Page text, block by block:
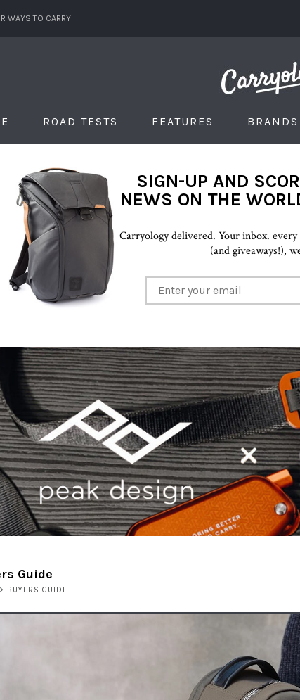
WAYS TO CARRY
ROAD TESTS FEATURES BRANDS
SIGN-UP AND
NEWS ON THE
Carryology delivered. Your inbox.
(and giveaways!),
Guide
> BUYERS GUIDE